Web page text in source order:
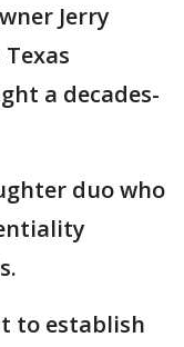
Jerry
a decades-
duo who
to establish